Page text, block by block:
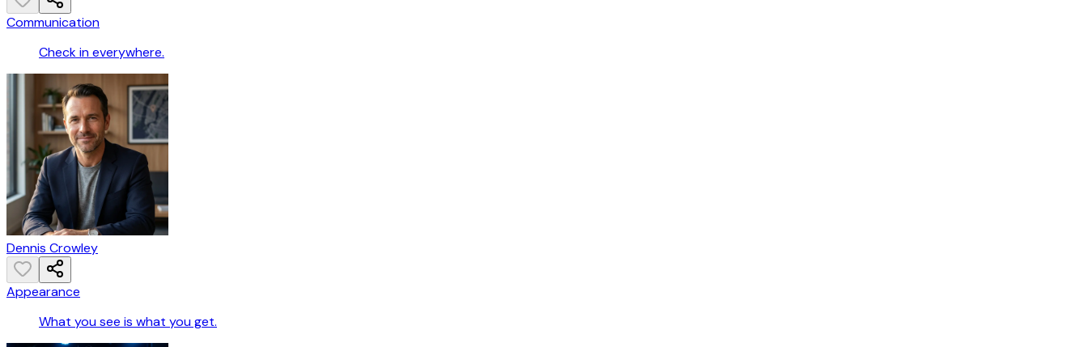
Communication
Check in everywhere.
Dennis Crowley
Appearance
What you see is what you get.